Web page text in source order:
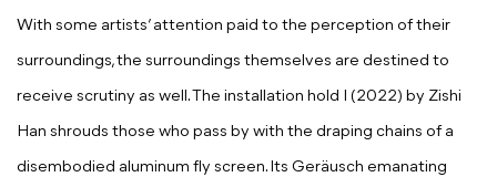
With some artists’ attention paid to the perception of their
surroundings, the surroundings themselves are destined to
receive scrutiny as well. The installation hold I (2022) by Zishi
Han shrouds those who pass by with the draping chains of a
disembodied aluminum fly screen. Its Geräusch emanating